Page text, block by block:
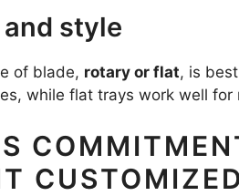
style
of blade, rotary or flat, is
while flat trays work well